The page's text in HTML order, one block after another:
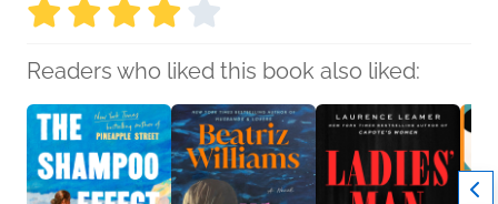
Readers who liked this book also liked: